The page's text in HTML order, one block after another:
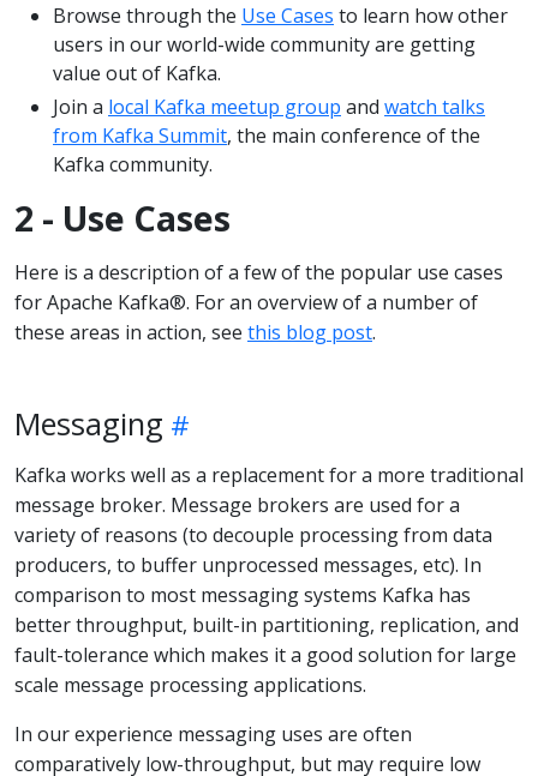
Browse through the Use Cases to learn how other
users in our world-wide community are getting
value out of Kafka.
Join a local Kafka meetup group and watch talks
from Kafka Summit, the main conference of the
Kafka community.
2 - Use Cases
Here is a description of a few of the popular use cases
for Apache Kafka®. For an overview of a number of
these areas in action, see this blog post.
Messaging
Kafka works well as a replacement for a more traditional
message broker. Message brokers are used for a
variety of reasons (to decouple processing from data
producers, to buffer unprocessed messages, etc). In
comparison to most messaging systems Kafka has
better throughput, built-in partitioning, replication, and
fault-tolerance which makes it a good solution for large
scale message processing applications.
In our experience messaging uses are often
comparatively low-throughput, but may require low